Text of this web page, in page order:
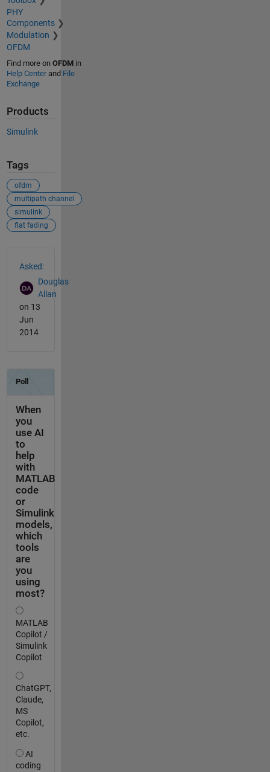
PHY
Components
Modulation
OFDM
Find more on OFDMin
Help Centerand File
Exchange
Products
Simulink
Tags
ofdm
multipath channel
simulink
flat fading
Asked:
Douglas
Allan
on 13
Jun
2014